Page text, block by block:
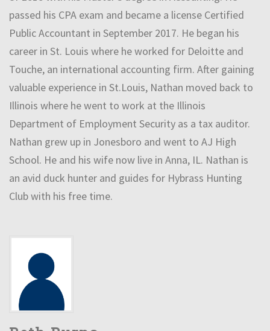
passed his CPA exam and became a license Certified
Public Accountant in September 2017. He began his
career in St. Louis where he worked for Deloitte and
Touche, an international accounting firm. After gaining
valuable experience in St.Louis, Nathan moved back to
Illinois where he went to work at the Illinois
Department of Employment Security as a tax auditor.
Nathan grew up in Jonesboro and went to AJ High
School. He and his wife now live in Anna, IL. Nathan is
an avid duck hunter and guides for Hybrass Hunting
Club with his free time.